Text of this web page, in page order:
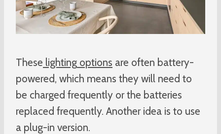
These lighting options are often battery-
powered, which means they will need to
be charged frequently or the batteries
replaced frequently. Another idea is to use
a plug-in version.